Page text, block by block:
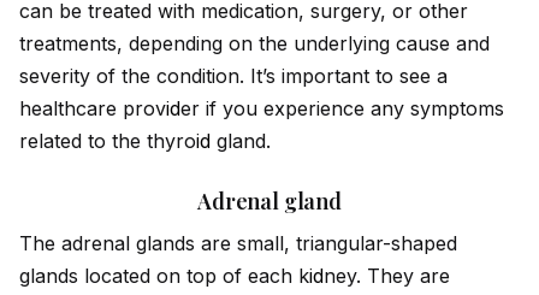
can be treated with medication, surgery, or other
treatments, depending on the underlying cause and
severity of the condition. It’s important to see a
healthcare provider if you experience any symptoms
related to the thyroid gland.
Adrenal gland
The adrenal glands are small, triangular-shaped
glands located on top of each kidney. They are